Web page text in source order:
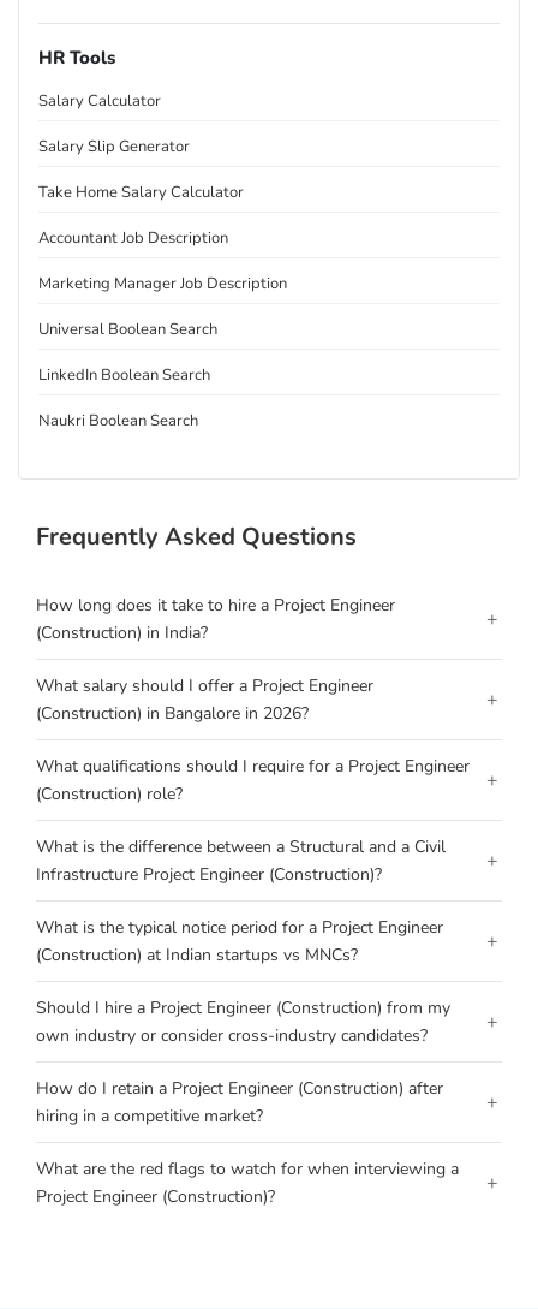
HR Tools
Salary Calculator
Salary Slip Generator
Take Home Salary Calculator
Accountant Job Description
Marketing Manager Job Description
Universal Boolean Search
LinkedIn Boolean Search
Naukri Boolean Search
Frequently Asked Questions
How long does it take to hire a Project Engineer
(Construction) in India?
+
What salary should I offer a Project Engineer
(Construction) in Bangalore in 2026?
+
What qualifications should I require for a Project Engineer
(Construction) role?
+
What is the difference between a Structural and a Civil
Infrastructure Project Engineer (Construction)?
+
What is the typical notice period for a Project Engineer
(Construction) at Indian startups vs MNCs?
+
Should I hire a Project Engineer (Construction) from my
own industry or consider cross-industry candidates?
+
How do I retain a Project Engineer (Construction) after
hiring in a competitive market?
+
What are the red flags to watch for when interviewing a
Project Engineer (Construction)?
+